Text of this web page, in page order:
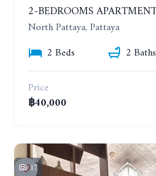
North Pattaya, Pattaya
2 Beds
2 Baths
Price
฿40,000
17